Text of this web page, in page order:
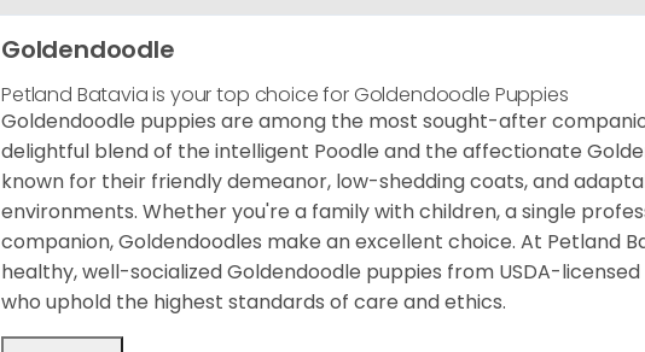
Goldendoodle
Petland Batavia is your top choice for Goldendoodle Puppies
Goldendoodle puppies are among the most sought-after
delightful blend of the intelligent Poodle and the affectionate
known for their friendly demeanor, low-shedding coats, and
environments. Whether you're a family with children, a single
companion, Goldendoodles make an excellent choice. At Petland
healthy, well-socialized Goldendoodle puppies from USDA-
who uphold the highest standards of care and ethics.